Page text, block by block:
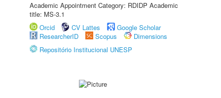
Academic Appointment Category: RDIDP Academic
title: MS-3.1
Orcid
CV Lattes
Google Scholar
ResearcherID
Scopus
Dimensions
Repositório Institucional UNESP